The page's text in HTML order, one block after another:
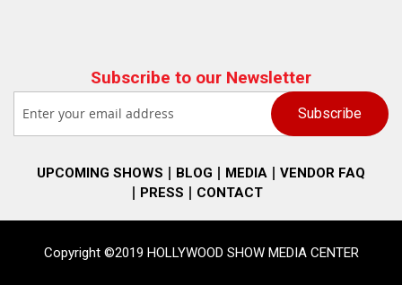
Subscribe to our Newsletter
UPCOMING SHOWS BLOG MEDIA
VENDOR FAQ
PRESS
CONTACT
Copyright ©2019 HOLLYWOOD SHOW MEDIA CENTER